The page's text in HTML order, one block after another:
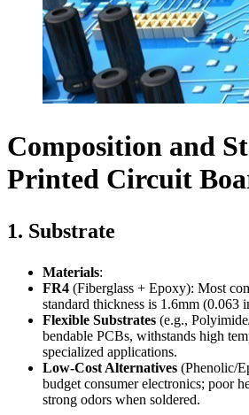
Composition and
Printed Circuit
1. Substrate
Materials:
FR4 (Fiberglass + Epoxy): Most
standard thickness is 1.6mm (0.063
Flexible Substrates (e.g.,
bendable PCBs, withstands high
specialized applications.
Low-Cost Alternatives (Phenolic/
budget consumer electronics; poor
strong odors when soldered.